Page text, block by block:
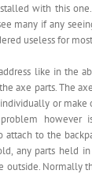
with this
many if any
useless for
like in the
axe parts. The
or make
however
attach to the
any parts held
outside. Normally